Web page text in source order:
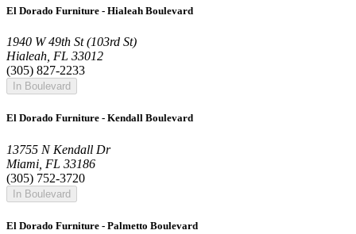
El Dorado Furniture - Hialeah Boulevard
1940 W 49th St (103rd St)
Hialeah, FL 33012
(305) 827-2233
In Boulevard
El Dorado Furniture - Kendall Boulevard
13755 N Kendall Dr
Miami, FL 33186
(305) 752-3720
In Boulevard
El Dorado Furniture - Palmetto Boulevard